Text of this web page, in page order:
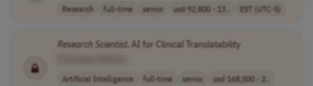
Research full-time senior usd 92,800 - 13.. EST (UTC-5)
Research Scientist, AI for Clinical Translatability
Artificial Intelligence full-time senior
usd 168,000 - 2..